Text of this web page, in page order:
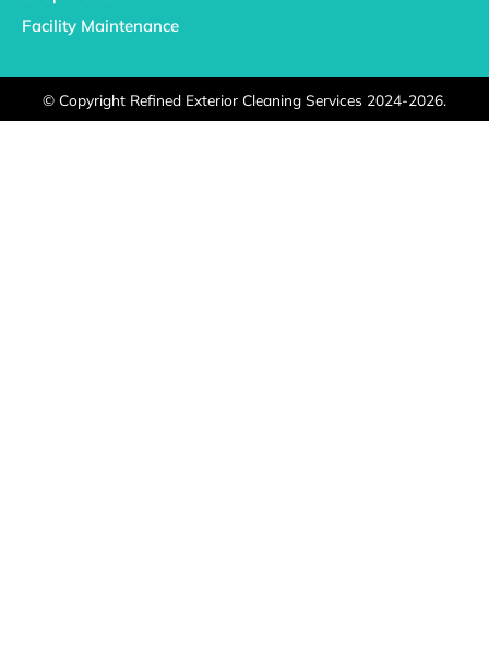
Facility Maintenance
© Copyright Refined Exterior Cleaning Services 2024-2026.